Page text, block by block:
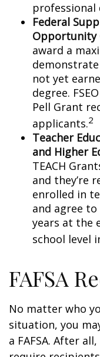
professional
Federal
Opportunity
award a
not yet
degree.
Pell Grant
applicants.2
Teacher
and Higher
TEACH
and they’re
enrolled in
and agree
years at the
school level
FAFSA
No matter who
situation, you
a FAFSA. After